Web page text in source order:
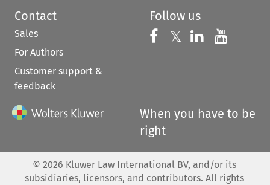
Contact
Sales
For Authors
Customer support &
feedback
Follow us
Follow us on
𝕏 Follow us on
Follow us
When you have to be
right
© 2026 Kluwer Law International BV, and/or its
subsidiaries, licensors, and contributors. All rights